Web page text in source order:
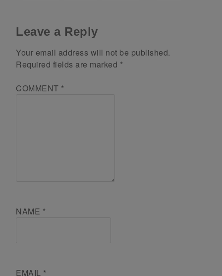
Leave a Reply
Your email address will not be published.
Required fields are marked *
COMMENT *
NAME *
EMAIL *